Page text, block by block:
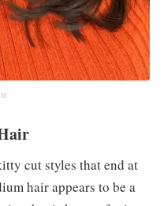
cut styles that end at
hair appears to be a